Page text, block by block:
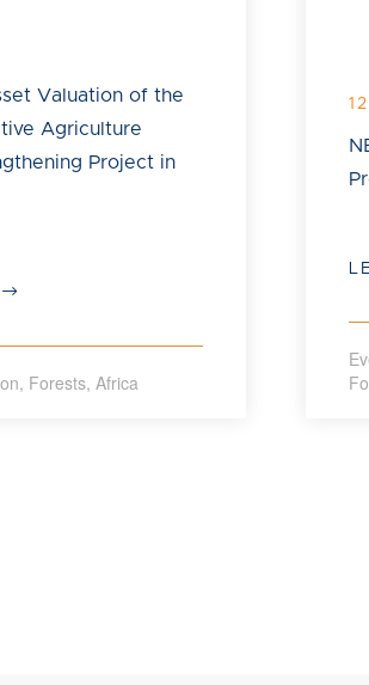
Valuation of the
Agriculture
Project in
, Forests,Africa